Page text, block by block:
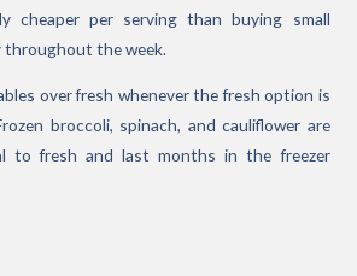
cheaper per serving than buying small
the week.
over fresh whenever the fresh option is
broccoli, spinach, and cauliflower are
to fresh and last months in the freezer